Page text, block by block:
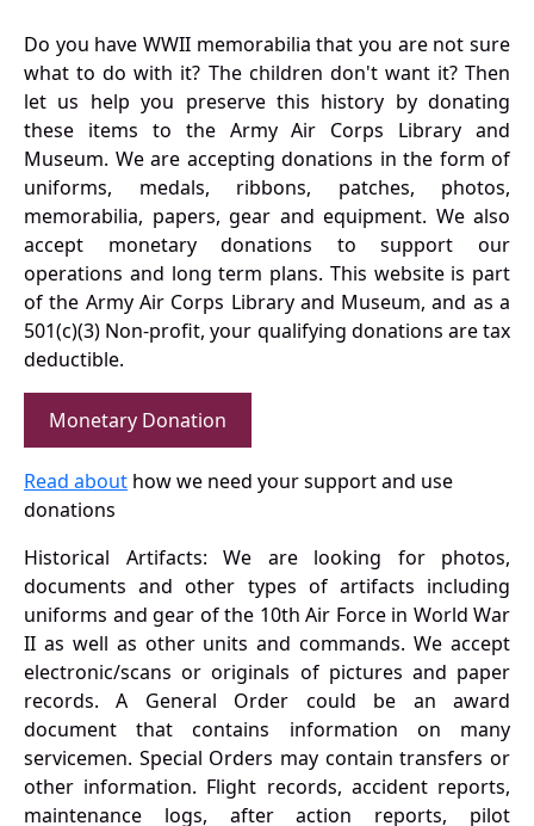
Do you have WWII memorabilia that you are not sure
what to do with it? The children don't want it? Then
let us help you preserve this history by donating
these items to the Army Air Corps Library and
Museum. We are accepting donations in the form of
uniforms, medals, ribbons, patches, photos,
memorabilia, papers, gear and equipment. We also
accept monetary donations to support our
operations and long term plans. This website is part
of the Army Air Corps Library and Museum, and as a
501(c)(3) Non-profit, your qualifying donations are tax
deductible.
Monetary Donation
Read about how we need your support and use
donations
Historical Artifacts: We are looking for photos,
documents and other types of artifacts including
uniforms and gear of the 10th Air Force in World War
II as well as other units and commands. We accept
electronic/scans or originals of pictures and paper
records. A General Order could be an award
document that contains information on many
servicemen. Special Orders may contain transfers or
other information. Flight records, accident reports,
maintenance logs, after action reports, pilot